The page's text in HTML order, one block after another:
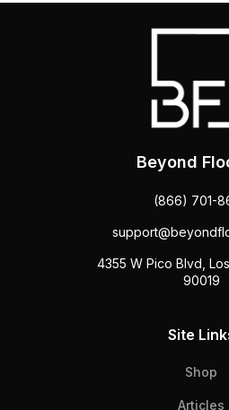
Beyond
(866) 701-
4355 W Pico Blvd,
90019
Site
Shop
Articles